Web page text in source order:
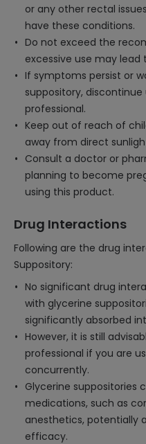
or any other rectal
have these conditions.
Do not exceed the
excessive use may
If symptoms persist or
suppository,
professional.
Keep out of reach of
away from direct
Consult a doctor or
planning to become
using this product.
Drug Interactions
Following are the drug
Suppository:
No significant drug
with glycerine
significantly absorbed
However, it is still
professional if you are
concurrently.
Glycerine suppositories
medications, such as
anesthetics, potentially
efficacy.